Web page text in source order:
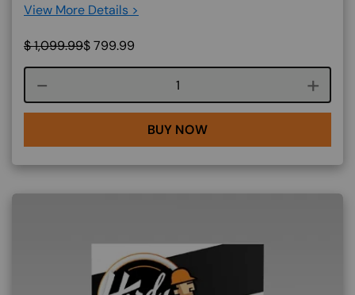
View More Details >
$1,099.99$799.99
Course quantity
BUY NOW